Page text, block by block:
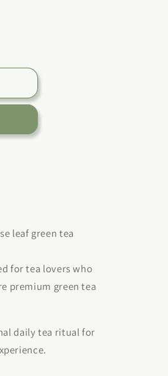
leaf green tea
for tea lovers who
premium green tea
daily tea ritual for